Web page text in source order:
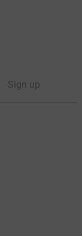
Sign up